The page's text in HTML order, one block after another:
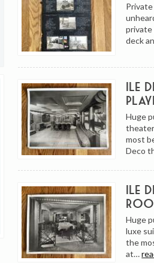
private
deck
Ile
Huge
most
Deco
Ile
Huge
luxe
the
at…